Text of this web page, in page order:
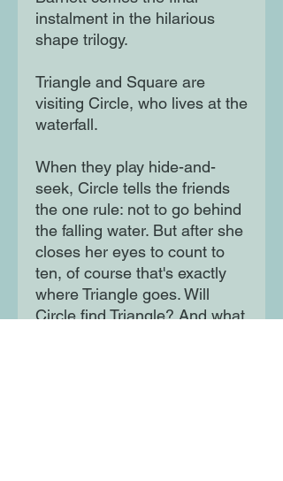
instalment in the hilarious
shape trilogy.
Triangle and Square are
visiting Circle, who lives at the
waterfall.
When they play hide-and-
seek, Circle tells the friends
the one rule: not to go behind
the falling water. But after she
closes her eyes to count to
ten, of course that's exactly
where Triangle goes. Will
Circle find Triangle? And what